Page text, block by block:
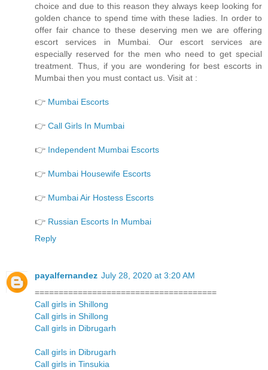
choice and due to this reason they always keep looking for
golden chance to spend time with these ladies. In order to
offer fair chance to these deserving men we are offering
escort services in Mumbai. Our escort services are
especially reserved for the men who need to get special
treatment. Thus, if you are wondering for best escorts in
Mumbai then you must contact us. Visit at :
👉 Mumbai Escorts
👉 Call Girls In Mumbai
👉 Independent Mumbai Escorts
👉 Mumbai Housewife Escorts
👉 Mumbai Air Hostess Escorts
👉 Russian Escorts In Mumbai
Reply
payalfernandez July 28, 2020 at 3:20 AM
======================================
Call girls in Shillong
Call girls in Shillong
Call girls in Dibrugarh
Call girls in Dibrugarh
Call girls in Tinsukia